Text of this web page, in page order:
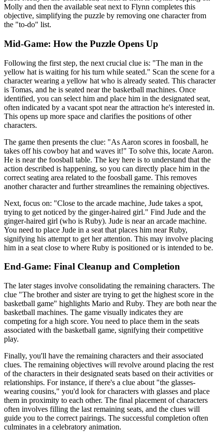
Molly and then the available seat next to Flynn completes this
objective, simplifying the puzzle by removing one character from
the "to-do" list.
Mid-Game: How the Puzzle Opens Up
Following the first step, the next crucial clue is: "The man in the
yellow hat is waiting for his turn while seated." Scan the scene for a
character wearing a yellow hat who is already seated. This character
is Tomas, and he is seated near the basketball machines. Once
identified, you can select him and place him in the designated seat,
often indicated by a vacant spot near the attraction he's interested in.
This opens up more space and clarifies the positions of other
characters.
The game then presents the clue: "As Aaron scores in foosball, he
takes off his cowboy hat and waves it!" To solve this, locate Aaron.
He is near the foosball table. The key here is to understand that the
action described is happening, so you can directly place him in the
correct seating area related to the foosball game. This removes
another character and further streamlines the remaining objectives.
Next, focus on: "Close to the arcade machine, Jude takes a spot,
trying to get noticed by the ginger-haired girl." Find Jude and the
ginger-haired girl (who is Ruby). Jude is near an arcade machine.
You need to place Jude in a seat that places him near Ruby,
signifying his attempt to get her attention. This may involve placing
him in a seat close to where Ruby is positioned or is intended to be.
End-Game: Final Cleanup and Completion
The later stages involve consolidating the remaining characters. The
clue "The brother and sister are trying to get the highest score in the
basketball game" highlights Mario and Ruby. They are both near the
basketball machines. The game visually indicates they are
competing for a high score. You need to place them in the seats
associated with the basketball game, signifying their competitive
play.
Finally, you'll have the remaining characters and their associated
clues. The remaining objectives will revolve around placing the rest
of the characters in their designated seats based on their activities or
relationships. For instance, if there's a clue about "the glasses-
wearing cousins," you'd look for characters with glasses and place
them in proximity to each other. The final placement of characters
often involves filling the last remaining seats, and the clues will
guide you to the correct pairings. The successful completion often
culminates in a celebratory animation.